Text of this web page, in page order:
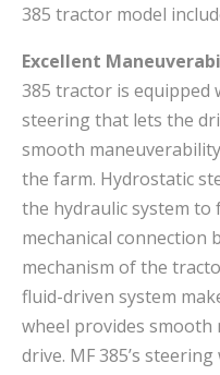
385 tractor model
Excellent
385 tractor is
steering that lets the
smooth
the farm. Hydrostatic
the hydraulic system
mechanical connection
mechanism of the
fluid-driven system
wheel provides
drive. MF 385’s